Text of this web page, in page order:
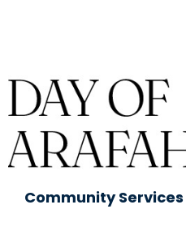
Community Services